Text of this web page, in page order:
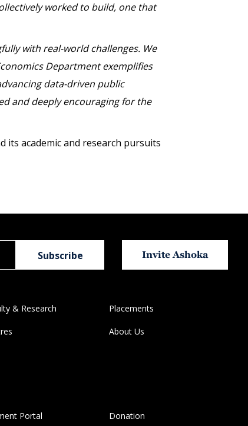
worked to build, one that
with real-world challenges. We
Department exemplifies
data-driven public
and deeply encouraging for the
academic and research pursuits
Invite Ashoka
& Research Placements
About Us
Portal Donation